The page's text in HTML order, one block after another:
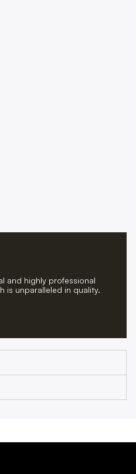
and highly professional
is unparalleled in quality.